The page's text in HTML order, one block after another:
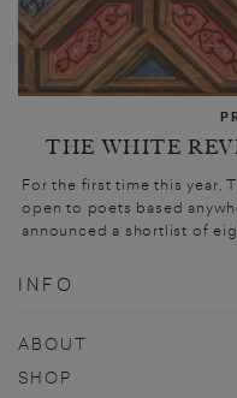
THE WHITE
For the first time this year,
open to poets based
announced a shortlist of
INFO
ABOUT
SHOP